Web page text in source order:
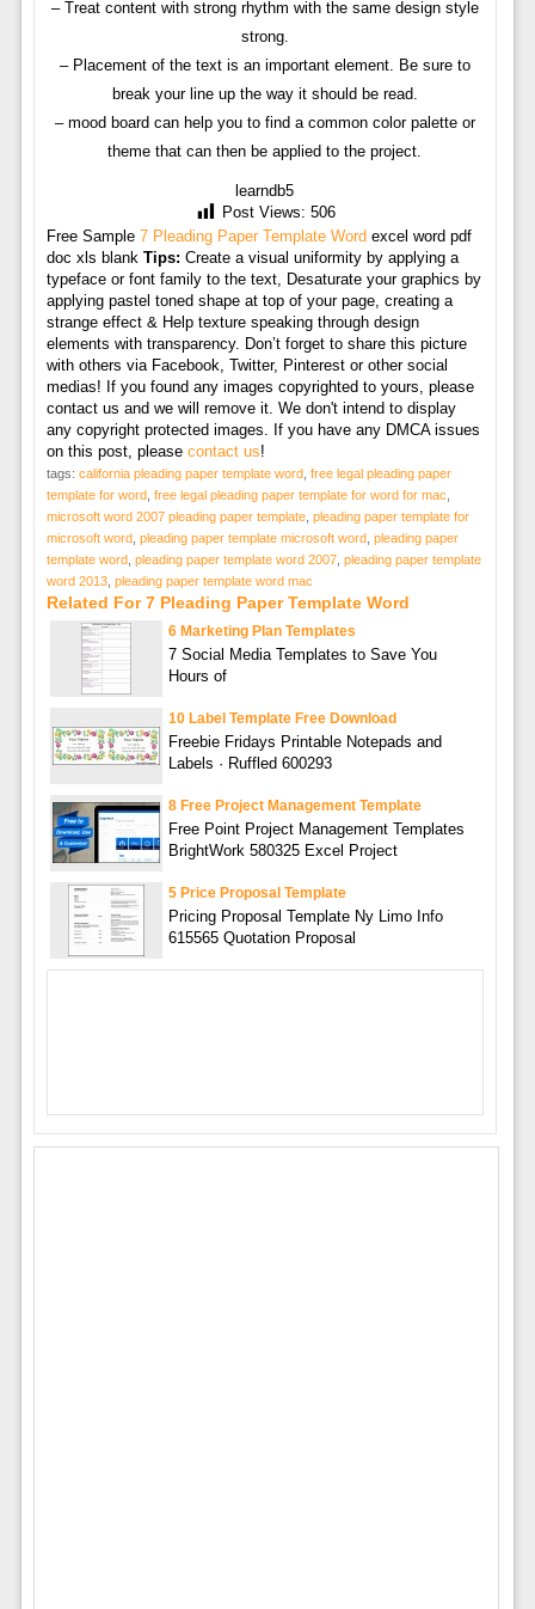
– Treat content with strong rhythm with the same design style
strong.
– Placement of the text is an important element. Be sure to
break your line up the way it should be read.
– mood board can help you to find a common color palette or
theme that can then be applied to the project.
learndb5
Post Views: 506
Free Sample 7 Pleading Paper Template Word excel word pdf
doc xls blank Tips: Create a visual uniformity by applying a
typeface or font family to the text, Desaturate your graphics by
applying pastel toned shape at top of your page, creating a
strange effect & Help texture speaking through design
elements with transparency. Don’t forget to share this picture
with others via Facebook, Twitter, Pinterest or other social
medias! If you found any images copyrighted to yours, please
contact us and we will remove it. We don't intend to display
any copyright protected images. If you have any DMCA issues
on this post, please contact us!
tags: california pleading paper template word, free legal pleading paper
template for word, free legal pleading paper template for word for mac
microsoft word 2007 pleading paper template, pleading paper template for
microsoft word, pleading paper template microsoft word, pleading paper
template word, pleading paper template word 2007, pleading paper template
word 2013, pleading paper template word mac
Related For 7 Pleading Paper Template Word
6 Marketing Plan Templates
7 Social Media Templates to Save You
Hours of
10 Label Template Free Download
Freebie Fridays Printable Notepads and
Labels · Ruffled 600293
8 Free Project Management Template
Free Point Project Management Templates
BrightWork 580325 Excel Project
5 Price Proposal Template
Pricing Proposal Template Ny Limo Info
615565 Quotation Proposal